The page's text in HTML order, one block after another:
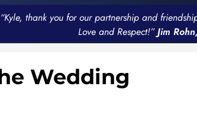
“Kyle, thank you for our partnership and
Love and Respect!”Jim
Wedding